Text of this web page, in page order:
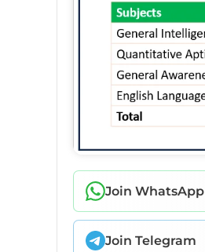
Join WhatsApp
Join Telegram